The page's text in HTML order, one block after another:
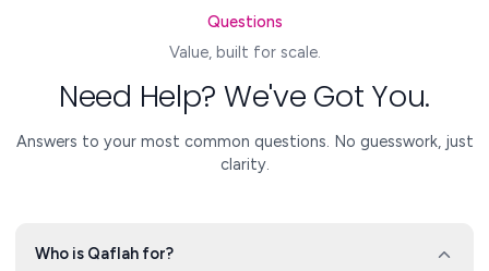
Questions
Value, built for scale.
Need Help? We've Got You.
Answers to your most common questions. No guesswork, just
clarity.
Who is Qaflah for?